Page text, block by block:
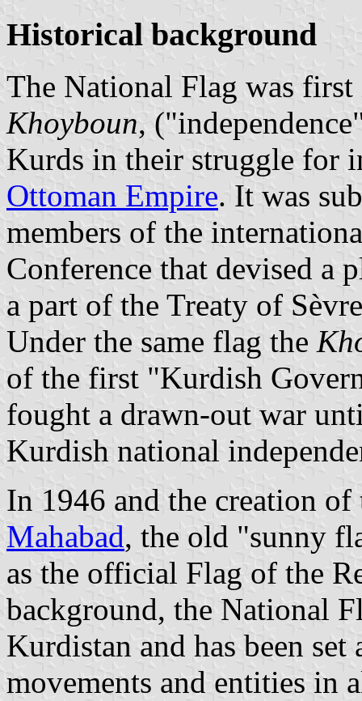
Historical background
The National Flag was
Khoyboun,
Kurds in their struggle for
Ottoman Empire. It was
members of the
Conference that devised a
a part of the Treaty of
Under the same flag the
of the first "Kurdish
fought a drawn-out war
Kurdish national
In 1946 and the creation
Mahabad, the old "sunny
as the official Flag of the
background, the National
Kurdistan and has been
movements and entities in